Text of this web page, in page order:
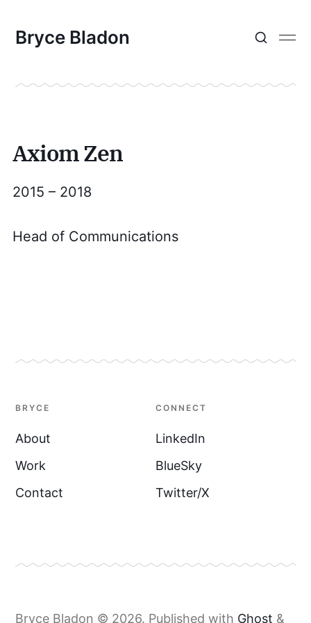
Bryce Bladon
Axiom Zen
2015 – 2018
Head of Communications
BRYCE
About
Work
Contact
CONNECT
LinkedIn
BlueSky
Twitter/X
Bryce Bladon © 2026. Published with Ghost &